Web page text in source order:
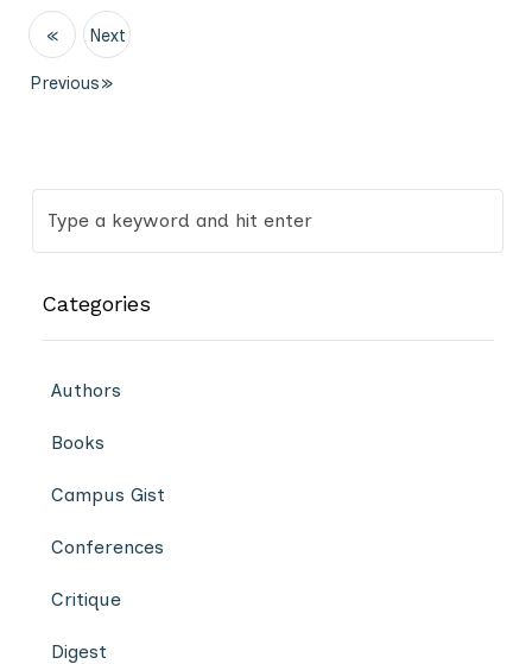
«
Previous
Next
»
Categories
Authors
Books
Campus Gist
Conferences
Critique
Digest